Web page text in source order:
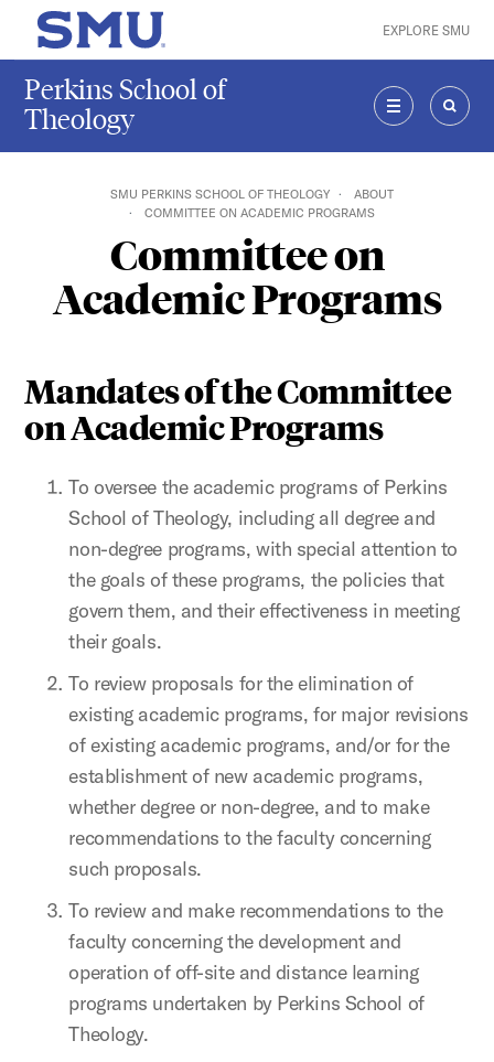
Skip to main content
SMU Home EXPLORE SMU
Perkins School of
Theology
MENU
SMU PERKINS SCHOOL OF THEOLOGY
ABOUT
COMMITTEE ON ACADEMIC PROGRAMS
Committee on
Academic Programs
Mandates of the Committee
on Academic Programs
To oversee the academic programs of Perkins
School of Theology, including all degree and
non-degree programs, with special attention to
the goals of these programs, the policies that
govern them, and their effectiveness in meeting
their goals.
To review proposals for the elimination of
existing academic programs, for major revisions
of existing academic programs, and/or for the
establishment of new academic programs,
whether degree or non-degree, and to make
recommendations to the faculty concerning
such proposals.
To review and make recommendations to the
faculty concerning the development and
operation of off-site and distance learning
programs undertaken by Perkins School of
Theology.